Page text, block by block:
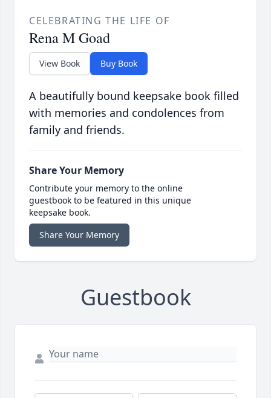
CELEBRATING THE LIFE OF
Rena M Goad
View Book Buy Book
A beautifully bound keepsake book filled
with memories and condolences from
family and friends.
Share Your Memory
Contribute your memory to the online
guestbook to be featured in this unique
keepsake book.
Share Your Memory
Guestbook